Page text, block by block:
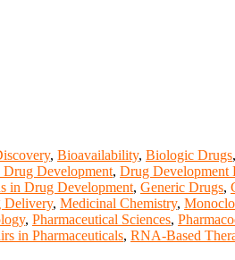
, Bioavailability, Biologic Drugs,
Development, Drug Development
in Drug Development, Generic Drugs,
Delivery, Medicinal Chemistry,
, Pharmaceutical Sciences,
in Pharmaceuticals, RNA-Based